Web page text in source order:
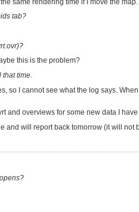
tab?
this is the problem?
time.
so I cannot see what the log says.
and overviews for some new data I
and will report back tomorrow (it will not